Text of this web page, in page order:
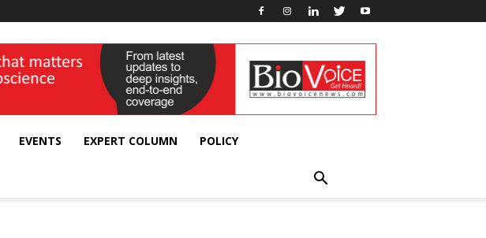
EVENTS EXPERT COLUMN POLICY